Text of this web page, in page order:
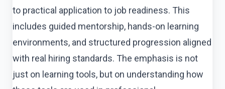
to practical application to job readiness. This
includes guided mentorship, hands-on learning
environments, and structured progression aligned
with real hiring standards. The emphasis is not
just on learning tools, but on understanding how